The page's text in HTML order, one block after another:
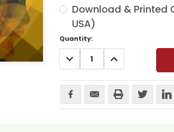
Download & Printed
USA)
Current
Stock:
Quantity:
DECREASE
QUANTITY:
INCREASE
QUANTITY: